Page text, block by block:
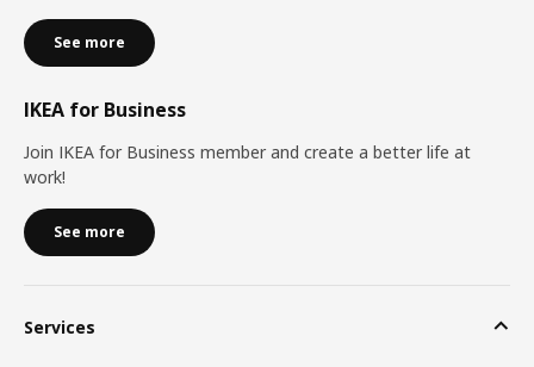
See more
IKEA for Business
Join IKEA for Business member and create a better life at
work!
See more
Services